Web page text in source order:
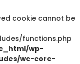
cookie cannot be
functions.php
wp-
wc-core-